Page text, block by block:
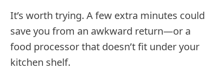
It’s worth trying. A few extra minutes could
save you from an awkward return—or a
food processor that doesn’t fit under your
kitchen shelf.